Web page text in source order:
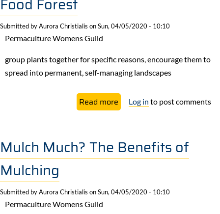
Submitted byAurora Christialis onSun, 04/05/2020 - 10:10
Permaculture Womens Guild
group plants together for specific reasons, encourage them to
spread into permanent, self-managing landscapes
Read more about
If
Guild
It,
Come:
Log in to post comments
Mulch Much? The Benefits of
Mulching
Submitted byAurora Christialis onSun, 04/05/2020 - 10:10
Permaculture Womens Guild